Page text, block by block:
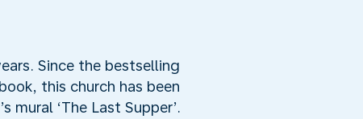
Since the bestselling
this church has been
‘The Last Supper’.